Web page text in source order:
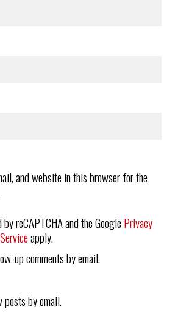
and website in this browser for the
reCAPTCHA and the GooglePrivacy
apply.
up comments by email.
by email.